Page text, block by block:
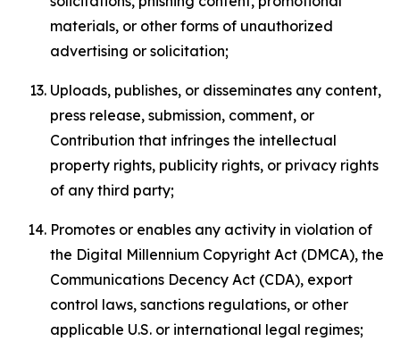
materials, or other forms of unauthorized
advertising or solicitation;
Uploads, publishes, or disseminates any content,
press release, submission, comment, or
Contribution that infringes the intellectual
property rights, publicity rights, or privacy rights
of any third party;
Promotes or enables any activity in violation of
the Digital Millennium Copyright Act (DMCA), the
Communications Decency Act (CDA), export
control laws, sanctions regulations, or other
applicable U.S. or international legal regimes;